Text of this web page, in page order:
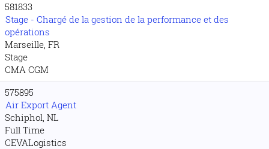
581833
Stage - Chargé de la gestion de la performance et des
opérations
Marseille, FR
Stage
CMA CGM
575895
Air Export Agent
Schiphol, NL
Full Time
CEVALogistics